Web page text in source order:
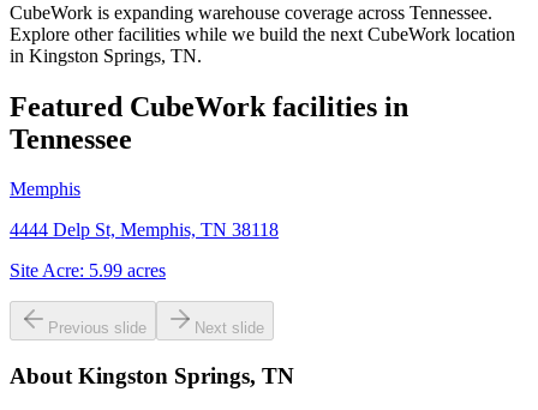
CubeWork is expanding warehouse coverage across Tennessee.
Explore other facilities while we build the next CubeWork location
in Kingston Springs, TN.
Featured CubeWork facilities in
Tennessee
Memphis
4444 Delp St, Memphis, TN 38118
Site Acre: 5.99 acres
Previous slide Next slide
About Kingston Springs, TN